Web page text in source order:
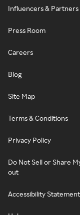
Influencers & Partners
Press Room
Careers
Blog
Site Map
Terms & Conditions
Privacy Policy
Do Not Sell or Share
out
Accessibility Statement